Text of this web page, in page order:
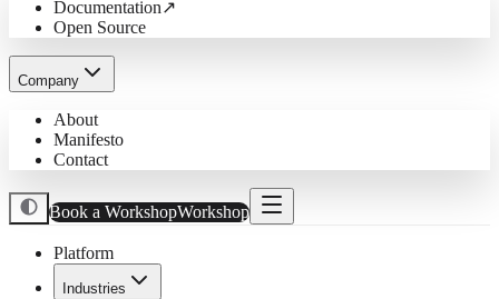
Documentation↗
Open Source
Company
About
Manifesto
Contact
Book a WorkshopWorkshop
Platform
Industries